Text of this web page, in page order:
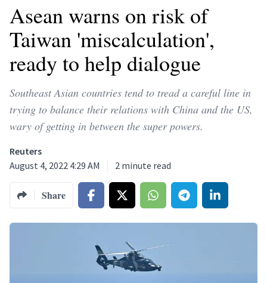
Asean warns on risk of
Taiwan 'miscalculation',
ready to help dialogue
Southeast Asian countries tend to tread a careful line in
trying to balance their relations with China and the US,
wary of getting in between the super powers.
Reuters
August 4, 2022 4:29 AM
2 minute read
Share